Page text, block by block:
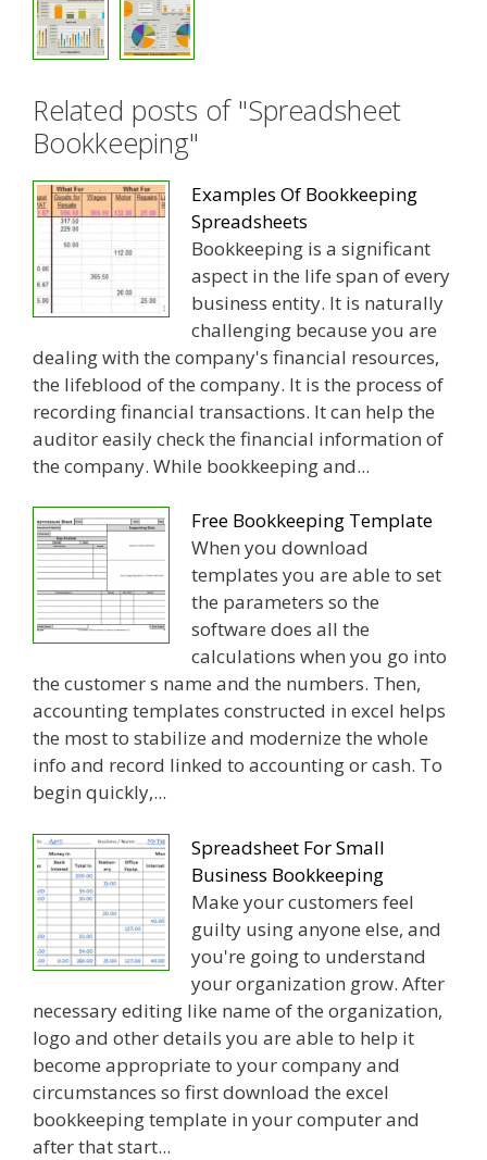
Related posts of "Spreadsheet
Bookkeeping"
Examples Of Bookkeeping
Spreadsheets
Bookkeeping is a significant
aspect in the life span of every
business entity. It is naturally
challenging because you are
dealing with the company's financial resources,
the lifeblood of the company. It is the process of
recording financial transactions. It can help the
auditor easily check the financial information of
the company. While bookkeeping and...
Free Bookkeeping Template
When you download
templates you are able to set
the parameters so the
software does all the
calculations when you go into
the customer s name and the numbers. Then,
accounting templates constructed in excel helps
the most to stabilize and modernize the whole
info and record linked to accounting or cash. To
begin quickly,...
Spreadsheet For Small
Business Bookkeeping
Make your customers feel
guilty using anyone else, and
you're going to understand
your organization grow. After
necessary editing like name of the organization,
logo and other details you are able to help it
become appropriate to your company and
circumstances so first download the excel
bookkeeping template in your computer and
after that start...